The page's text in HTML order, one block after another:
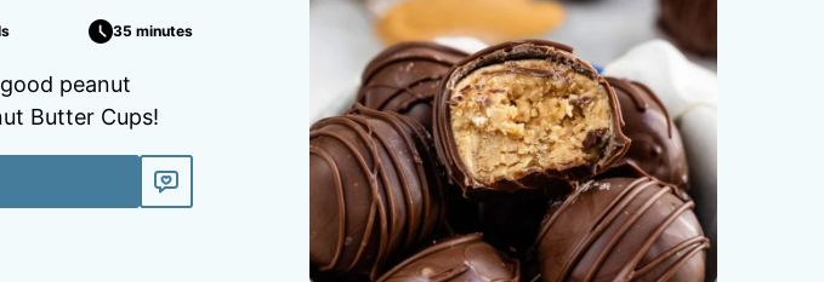
35 minutes
peanut
Butter Cups!